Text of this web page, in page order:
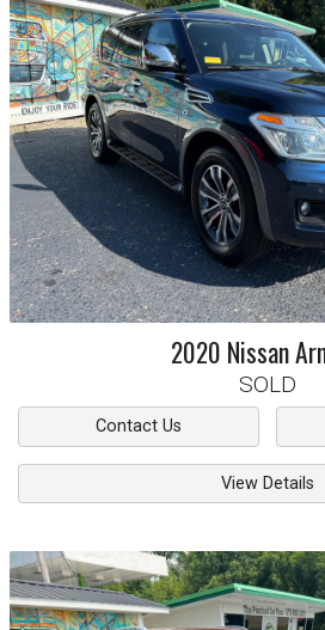
2020 Nissan
SOLD
Contact Us
View Details